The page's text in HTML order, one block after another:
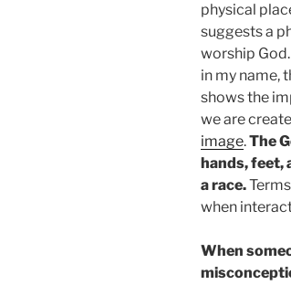
physical
suggests a
worship
in my name,
shows the
we are
image.The
hands, feet,
a race.
when
When